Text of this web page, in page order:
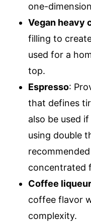
one-
Vegan heavy
filling to
used for a
top.
Espresso:
that defines
also be used
using double
concentrated
Coffee
coffee flavor
complexity.